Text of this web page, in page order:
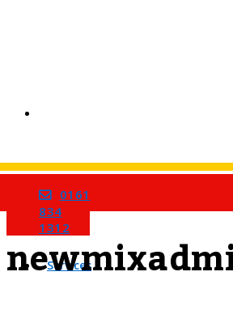
Home
Services
0161
834
1312
All Posts By